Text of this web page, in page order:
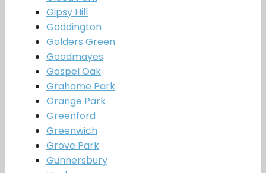
Gipsy Hill
Goddington
Golders Green
Goodmayes
Gospel Oak
Grahame Park
Grange Park
Greenford
Greenwich
Grove Park
Gunnersbury